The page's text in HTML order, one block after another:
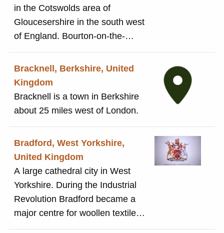
in the Cotswolds area of
Gloucesershire in the south west
of England. Bourton-on-the-
water is a popular tourist
destination and was visited by
students from teh Salt Grammar
School in 1954.
Bracknell, Berkshire, United
Kingdom
Bracknell is a town in Berkshire
about 25 miles west of London.
Bradford, West Yorkshire,
United Kingdom
A large cathedral city in West
Yorkshire. During the Industrial
Revolution Bradford became a
major centre for woollen textile
production and rapidly grew in